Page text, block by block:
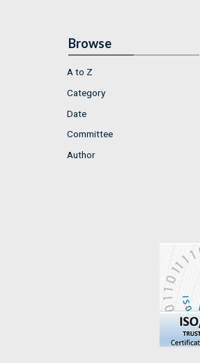
Browse
A to Z
Category
Date
Committee
Author